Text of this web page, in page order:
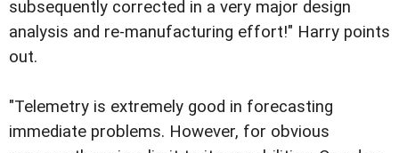
subsequently corrected in a very major design
analysis and re-manufacturing effort!" Harry points
out.
"Telemetry is extremely good in forecasting
immediate problems. However, for obvious